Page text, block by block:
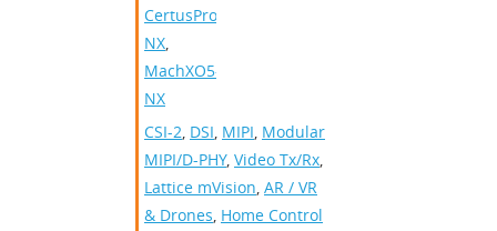
CertusPro-
NX,
MachXO5-
NX
CSI-2, DSI, MIPI, Modular
MIPI/D-PHY, Video Tx/Rx,
Lattice mVision, AR / VR
& Drones, Home Control